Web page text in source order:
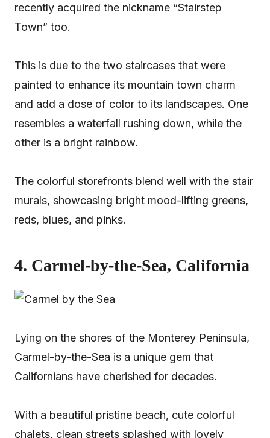
recently acquired the nickname “Stairstep
Town” too.
This is due to the two staircases that were
painted to enhance its mountain town charm
and add a dose of color to its landscapes. One
resembles a waterfall rushing down, while the
other is a bright rainbow.
The colorful storefronts blend well with the stair
murals, showcasing bright mood-lifting greens,
reds, blues, and pinks.
4. Carmel-by-the-Sea, California
Lying on the shores of the Monterey Peninsula,
Carmel-by-the-Sea is a unique gem that
Californians have cherished for decades.
With a beautiful pristine beach, cute colorful
chalets, clean streets splashed with lovely